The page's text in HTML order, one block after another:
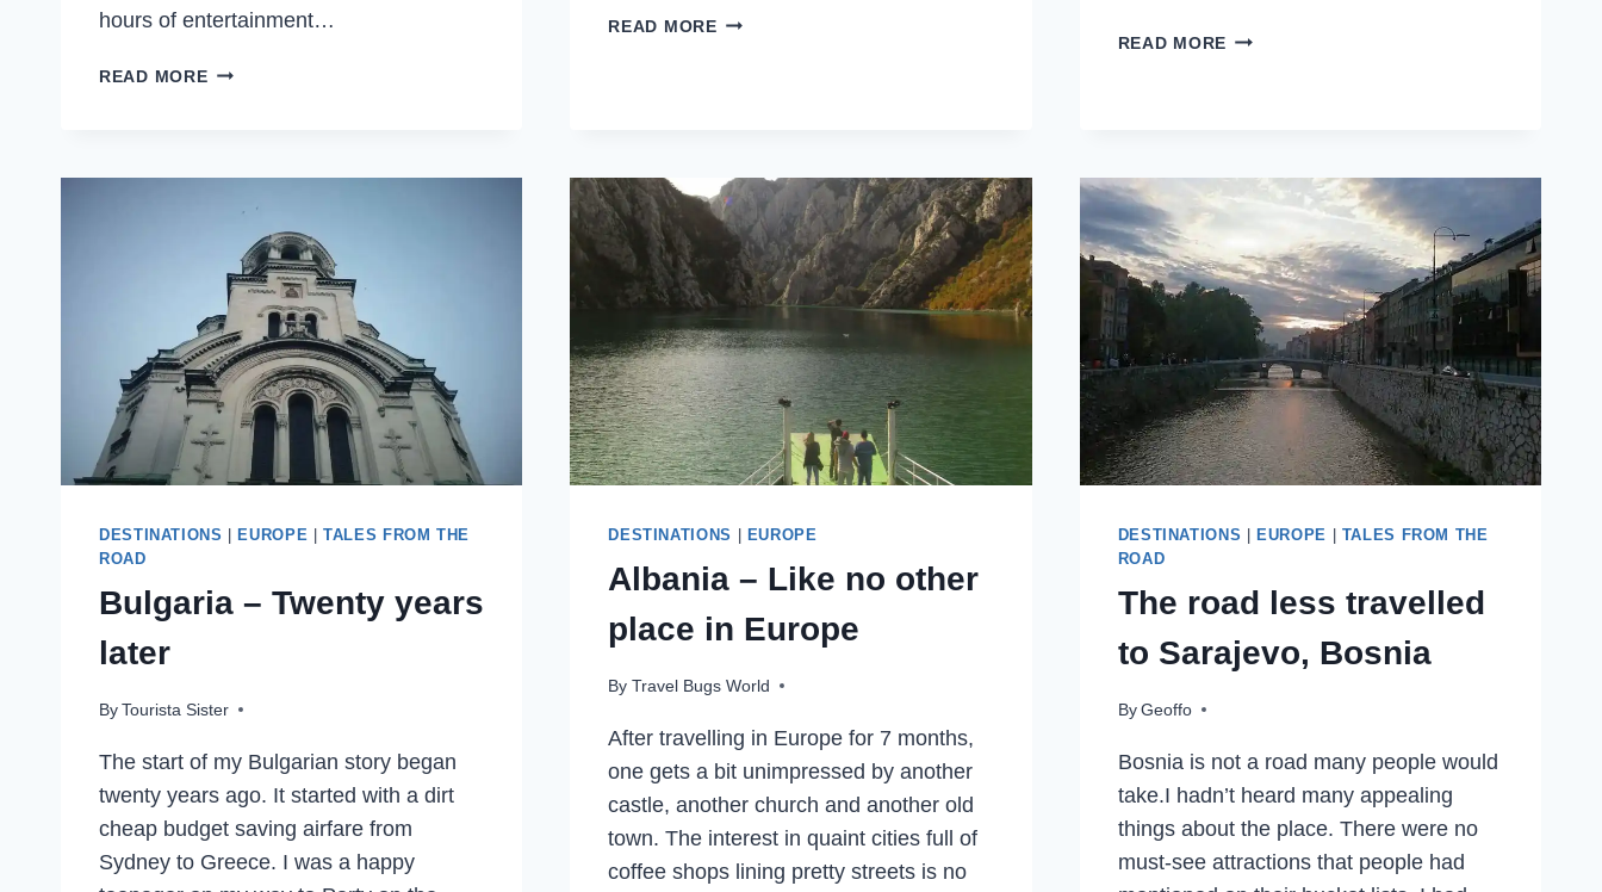
hours of entertainment…
READ MOREVATICAN
VIRTUAL
TRAVEL
THE
BEST
MUSEUM
IN
THE
WORLD
READ MOREVELIKO
1ST
WINTER
SNOW
READ MORE PLOVDIV
RUINS,
OLD
EUROPEAN
CAPITAL
OF
CULTURE
2019
DESTINATIONS EUROPE |TALES FROM THE
ROAD
Bulgaria – Twenty years
later
ByTourista Sister
The start of my Bulgarian story began
twenty years ago. It started with a dirt
cheap budget saving airfare from
Sydney to Greece. I was a happy
DESTINATIONS EUROPE
Albania – Like no other
place in Europe
By Travel Bugs World
After travelling in Europe for 7 months,
one gets a bit unimpressed by another
castle, another church and another old
town. The interest in quaint cities full of
coffee shops lining pretty streets is no
DESTINATIONS EUROPE
TALES FROM THE
ROAD
The road less travelled
to Sarajevo, Bosnia
By Geoffo
Bosnia is not a road many people would
take.I hadn’t heard many appealing
things about the place. There were no
must-see attractions that people had